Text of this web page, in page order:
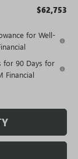
$62,753
for Well-
for 90 Days for
Financial